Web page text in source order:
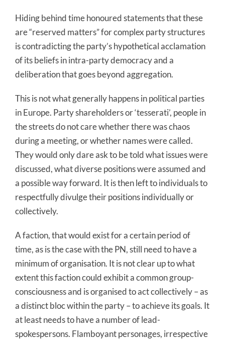
Hiding behind time honoured statements that these
are “reserved matters” for complex party structures
is contradicting the party’s hypothetical acclamation
of its beliefs in intra-party democracy and a
deliberation that goes beyond aggregation.
This is not what generally happens in political parties
in Europe. Party shareholders or ‘tesserati’, people in
the streets do not care whether there was chaos
during a meeting, or whether names were called.
They would only dare ask to be told what issues were
discussed, what diverse positions were assumed and
a possible way forward. It is then left to individuals to
respectfully divulge their positions individually or
collectively.
A faction, that would exist for a certain period of
time, as is the case with the PN, still need to have a
minimum of organisation. It is not clear up to what
extent this faction could exhibit a common group-
consciousness and is organised to act collectively – as
a distinct bloc within the party – to achieve its goals. It
at least needs to have a number of lead-
spokespersons. Flamboyant personages, irrespective